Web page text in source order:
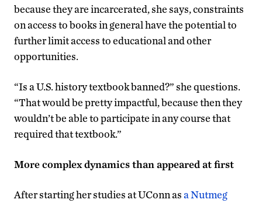
because they are incarcerated, she says, constraints
on access to books in general have the potential to
further limit access to educational and other
opportunities.
“Is a U.S. history textbook banned?” she questions.
“That would be pretty impactful, because then they
wouldn’t be able to participate in any course that
required that textbook.”
More complex dynamics than appeared at first
After starting her studies at UConn asa Nutmeg